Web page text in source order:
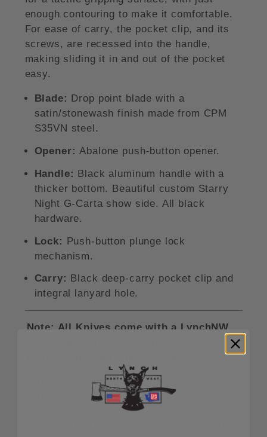
enough contouring to make it comfortable.
For ease of carry, the pocket clip, and its
screws, are recessed into the handle,
making sliding it in and out of the pocket
easy.
Blade: Drop point blade with a
satin/stonewash finish made from CPM
S35VN steel.
Opener:Abalone push-button opener.
Handle: Black aluminum handle with a
thicker bottom. Beautiful custom Starry
Night G-Carta show side. All black
hardware.
Lock: Push-button plunge lock
mechanism.
Carry: Black deep-carry pocket clip and
integral lanyard hole.
Note: All Knives come with a LynchNW
Knives may only be returned for a
refund if in unused/new condition or if
defective from the factory and must